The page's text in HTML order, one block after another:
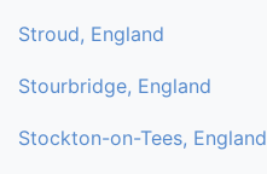
Stroud, England
Stourbridge, England
Stockton-on-Tees, England